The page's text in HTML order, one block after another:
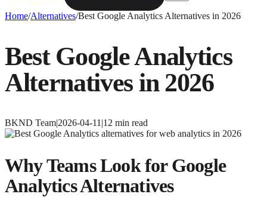
Home/Alternatives/Best Google Analytics Alternatives in 2026
Best Google Analytics
Alternatives in 2026
BKND Team|2026-04-11 |12 min read
Why Teams Look for Google
Analytics Alternatives